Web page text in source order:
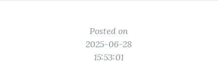
Posted on
2025-06-28
15:53:01